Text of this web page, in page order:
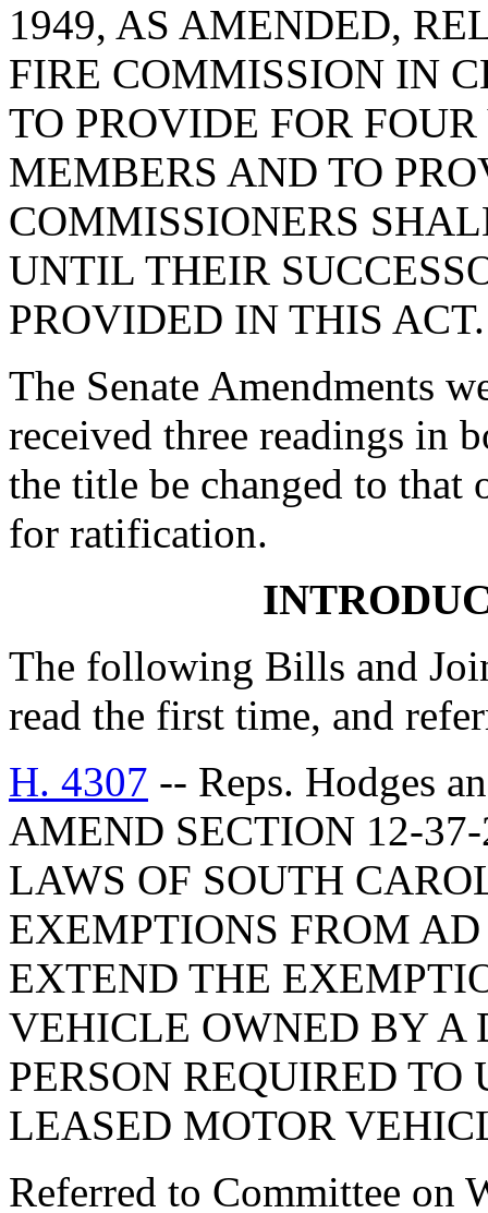
1949, AS AMENDED,
FIRE COMMISSION IN
TO PROVIDE FOR
MEMBERS AND TO
COMMISSIONERS
UNTIL THEIR
PROVIDED IN THIS ACT.
The Senate Amendments
received three readings in
the title be changed to that
for ratification.
The following Bills and
read the first time, and
H. 4307 -- Reps. Hodges
AMEND SECTION 12-
LAWS OF SOUTH
EXEMPTIONS FROM
EXTEND THE
VEHICLE OWNED BY A
PERSON REQUIRED
LEASED MOTOR
Referred to Committee on